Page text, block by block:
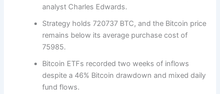
analyst Charles Edwards.
Strategy holds 720737 BTC, and the Bitcoin price
remains below its average purchase cost of
75985.
Bitcoin ETFs recorded two weeks of inflows
despite a 46% Bitcoin drawdown and mixed daily
fund flows.